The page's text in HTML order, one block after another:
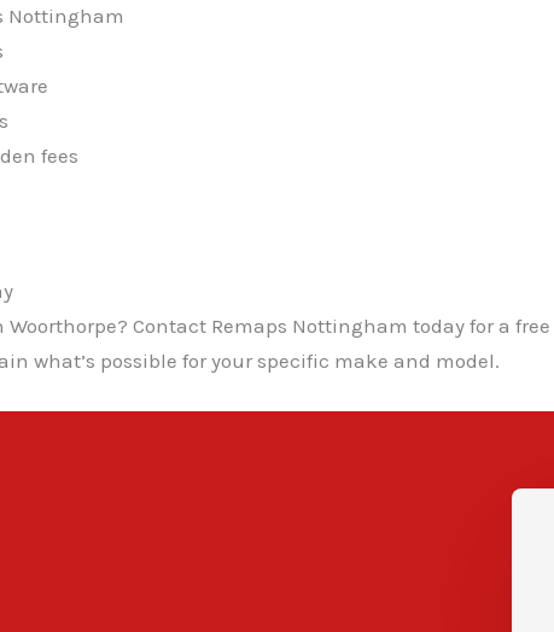
Nottingham
fees
Contact Remaps Nottingham today for a
what’s possible for your specific make and model.